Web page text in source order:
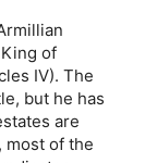
of
IV). The
but he has
are
most of the